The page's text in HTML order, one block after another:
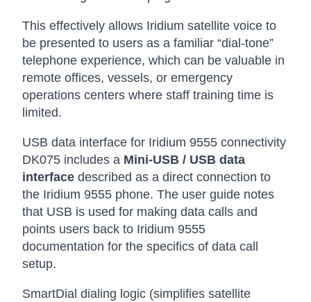
This effectively allows Iridium satellite voice to
be presented to users as a familiar “dial-tone”
telephone experience, which can be valuable in
remote offices, vessels, or emergency
operations centers where staff training time is
limited.
USB data interface for Iridium 9555 connectivity
DK075 includes a Mini-USB / USB data
interface described as a direct connection to
the Iridium 9555 phone. The user guide notes
that USB is used for making data calls and
points users back to Iridium 9555
documentation for the specifics of data call
setup.
SmartDial dialing logic (simplifies satellite